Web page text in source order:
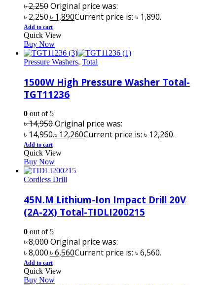
৳2,250Original price was:
৳ 2,250.৳ 1,890Current price is: ৳ 1,890.
Add to cart
Quick View
Buy Now
Pressure Washers, Total
1500W High Pressure Washer Total-
TGT11236
0 out of 5
৳14,950Original price was:
৳ 14,950.৳ 12,260Current price is: ৳ 12,260.
Add to cart
Quick View
Buy Now
Cordless Drill
45N.M Lithium-Ion Impact Drill 20V
(2A-2X) Total-TIDLI200215
0 out of 5
৳8,000Original price was:
৳ 8,000.৳6,560Current price is: ৳ 6,560.
Add to cart
Quick View
Buy Now